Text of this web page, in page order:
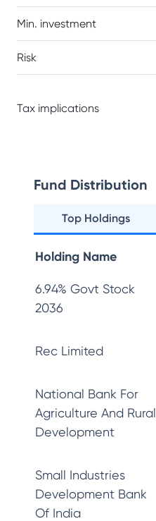
Min. investment
Risk
Tax implications
Fund Distribution
Top Holdings
Holding Name
6.94% Govt Stock
2036
Rec Limited
National Bank For
Agriculture And Rural
Development
Small Industries
Development Bank
Of India